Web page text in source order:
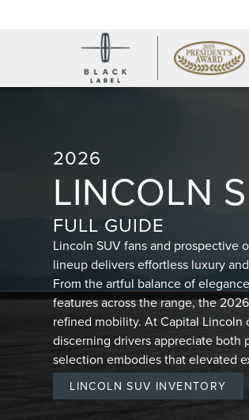
2026
LINCOLN
FULL GUIDE
Lincoln SUV fans and prospective
lineup delivers effortless luxury
From the artful balance of
features across the range, the
refined mobility. At Capital
discerning drivers appreciate both
selection embodies that elevated
LINCOLN SUV INVENTORY